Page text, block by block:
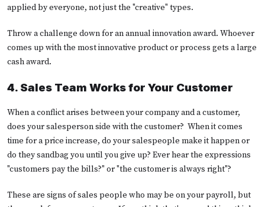
applied by everyone, not just the "creative" types.
Throw a challenge down for an annual innovation award. Whoever
comes up with the most innovative product or process gets a large
cash award.
4. Sales Team Works for Your Customer
When a conflict arises between your company and a customer,
does your salesperson side with the customer? When it comes
time for a price increase, do your salespeople make it happen or
do they sandbag you until you give up? Ever hear the expressions
"customers pay the bills?" or "the customer is always right"?
These are signs of sales people who may be on your payroll, but